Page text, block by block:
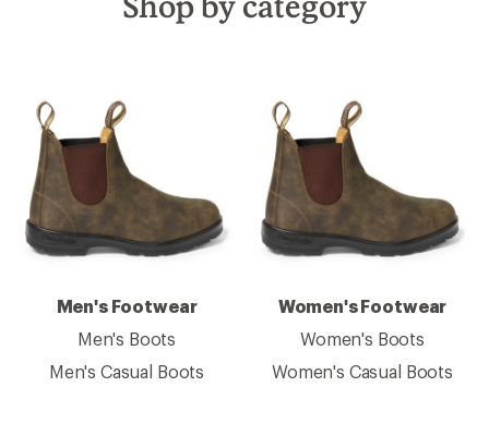
Men's Footwear
Men's Boots
Men's Casual Boots
Women's Footwear
Women's Boots
Women's Casual Boots